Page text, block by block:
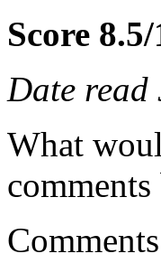
Score 8.5/
Date read
What